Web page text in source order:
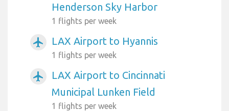
Henderson Sky Harbor
1 flights per week
airplanemode_active LAX Airport to Hyannis
1 flights per week
airplanemode_active
LAX Airport to Cincinnati
Municipal Lunken Field
1 flights per week